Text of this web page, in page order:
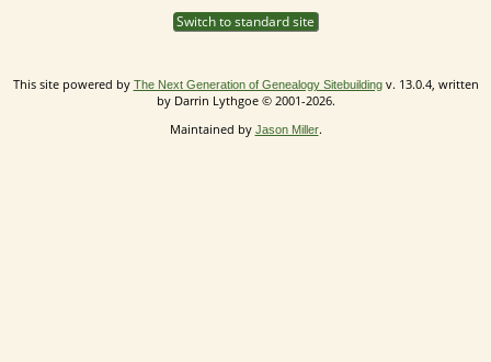
Switch to standard site
This site powered by The Next Generation of Genealogy Sitebuildingv. 13.0.4, written
by Darrin Lythgoe © 2001-2026.
Maintained by Jason Miller.